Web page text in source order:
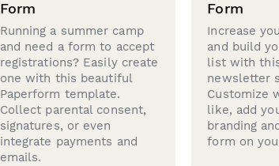
Form
Running a summer camp
and need a form to accept
registrations? Easily create
one with this beautiful
Paperform template.
Collect parental consent,
signatures, or even
integrate payments and
emails.
Form
Increase
and build
list with
newsletter
Customize
like, add
branding
form on